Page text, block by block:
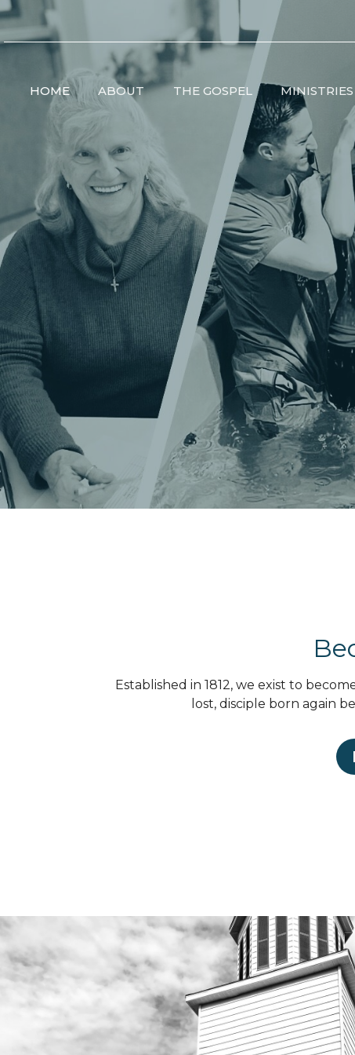
HOME ABOUT THE GOSPEL MINISTRIES
Established in 1812, we exist to
lost, disciple born again